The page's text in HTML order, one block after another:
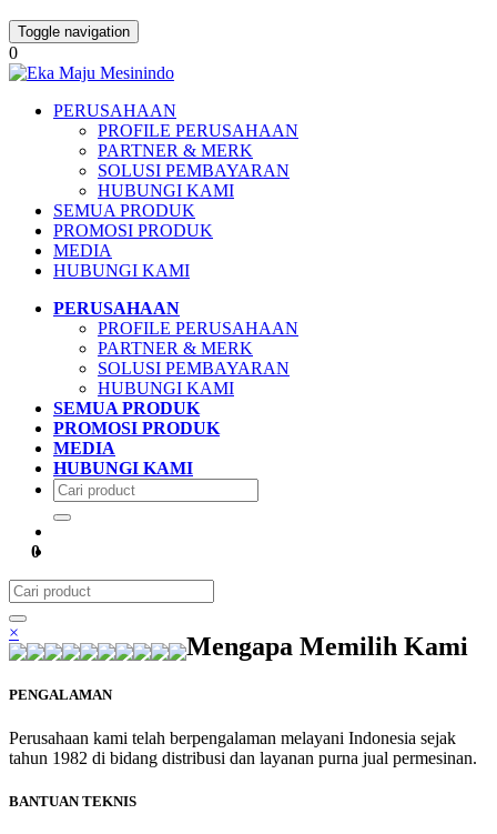
Toggle navigation
0
PERUSAHAAN
PROFILE PERUSAHAAN
PARTNER & MERK
SOLUSI PEMBAYARAN
HUBUNGI KAMI
SEMUA PRODUK
PROMOSI PRODUK
MEDIA
HUBUNGI KAMI
PERUSAHAAN
PROFILE PERUSAHAAN
PARTNER & MERK
SOLUSI PEMBAYARAN
HUBUNGI KAMI
SEMUA PRODUK
PROMOSI PRODUK
MEDIA
HUBUNGI KAMI
0
× Mengapa Memilih Kami
PENGALAMAN
Perusahaan kami telah berpengalaman melayani Indonesia sejak
tahun 1982 di bidang distribusi dan layanan purna jual permesinan.
BANTUAN TEKNIS